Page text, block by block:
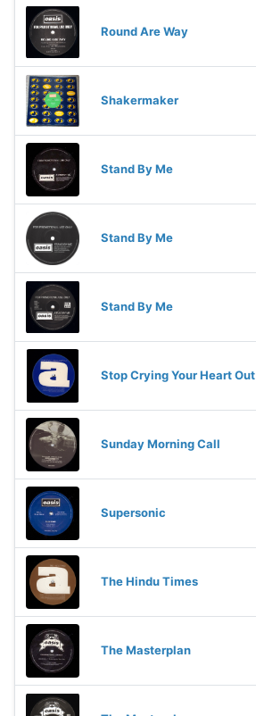
Round Are Way
Shakermaker
Stand By Me
Stand By Me
Stand By Me
Stop Crying Your Heart Out
Sunday Morning Call
Supersonic
The Hindu Times
The Masterplan